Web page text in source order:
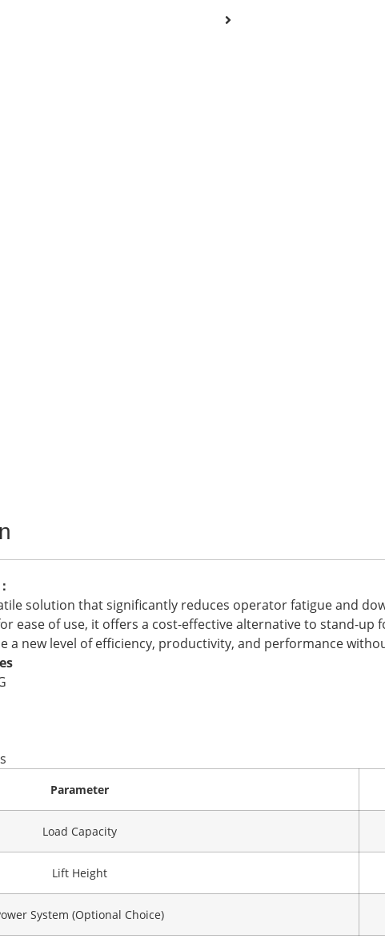
：
solution that significantly reduces operator fatigue and
ease of use, it offers a cost-effective alternative to stand-
a new level of efficiency, productivity, and performance
Parameter
Load Capacity
Lift Height
System (Optional Choice)